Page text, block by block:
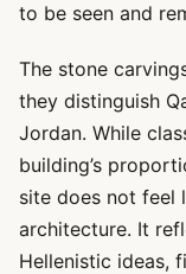
to be seen and
The stone
they distinguish
Jordan. While
building’s
site does not feel
architecture. It
Hellenistic ideas,